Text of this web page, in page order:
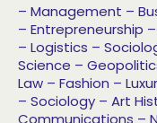
– Management –
– Entrepreneurship
– Logistics –
Science –
Law – Fashion –
– Sociology – Art
Communications –